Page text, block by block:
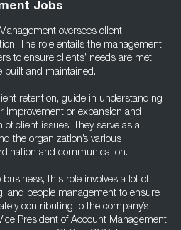
Jobs
oversees client
The role entails the management
to ensure clients’ needs are met,
built and maintained.
retention, guide in understanding
improvement or expansion and
client issues. They serve as a
the organization’s various
and communication.
this role involves a lot of
and people management to ensure
contributing to the company’s
President of Account Management